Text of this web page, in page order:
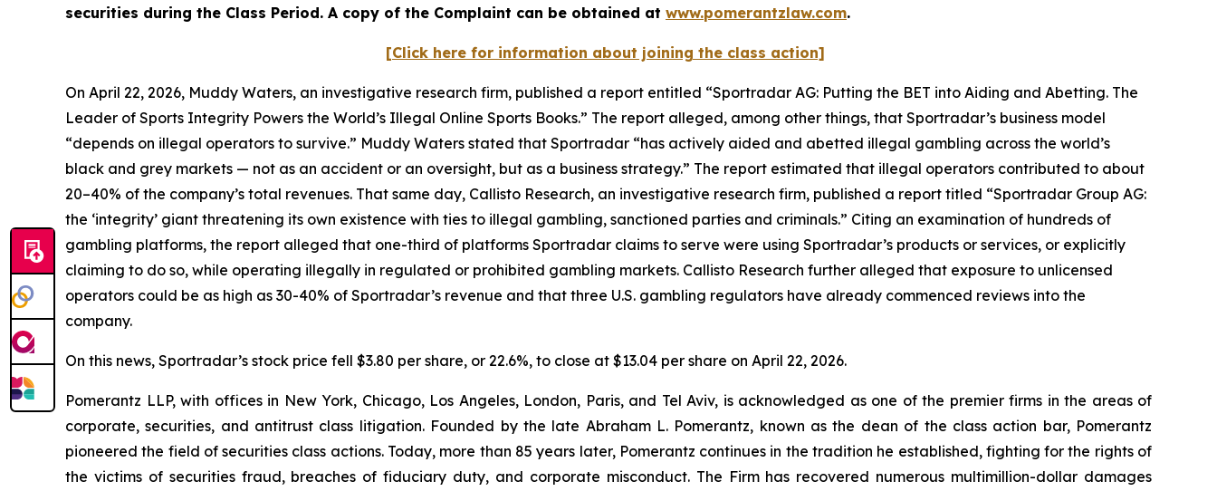
securities during the Class Period. A copy of the Complaint can be obtained at www.pomerantzlaw.com.
[Click here for information about joining the class action]
On April 22, 2026, Muddy Waters, an investigative research firm, published a report entitled “Sportradar AG: Putting the BET into Aiding and Abetting. The
Leader of Sports Integrity Powers the World’s Illegal Online Sports Books.” The report alleged, among other things, that Sportradar’s business model
“depends on illegal operators to survive.” Muddy Waters stated that Sportradar “has actively aided and abetted illegal gambling across the world’s
black and grey markets — not as an accident or an oversight, but as a business strategy.” The report estimated that illegal operators contributed to about
20–40% of the company’s total revenues. That same day, Callisto Research, an investigative research firm, published a report titled “Sportradar Group AG:
the ‘integrity’ giant threatening its own existence with ties to illegal gambling, sanctioned parties and criminals.” Citing an examination of hundreds of
gambling platforms, the report alleged that one-third of platforms Sportradar claims to serve were using Sportradar’s products or services, or explicitly
claiming to do so, while operating illegally in regulated or prohibited gambling markets. Callisto Research further alleged that exposure to unlicensed
operators could be as high as 30-40% of Sportradar’s revenue and that three U.S. gambling regulators have already commenced reviews into the
company.
On this news, Sportradar’s stock price fell $3.80 per share, or 22.6%, to close at $13.04 per share on April 22, 2026.
Pomerantz LLP, with offices in New York, Chicago, Los Angeles, London, Paris, and Tel Aviv, is acknowledged as one of the premier firms in the areas of
corporate, securities, and antitrust class litigation. Founded by the late Abraham L. Pomerantz, known as the dean of the class action bar, Pomerantz
pioneered the field of securities class actions. Today, more than 85 years later, Pomerantz continues in the tradition he established, fighting for the rights of
the victims of securities fraud, breaches of fiduciary duty, and corporate misconduct. The Firm has recovered numerous multimillion-dollar damages